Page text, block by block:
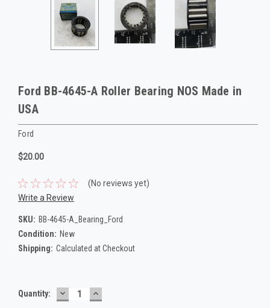
Ford BB-4645-A Roller Bearing NOS Made in
USA
Ford
$20.00
(No reviews yet)
Write a Review
SKU: BB-4645-A_Bearing_Ford
Condition: New
Shipping: Calculated at Checkout
Current
Quantity: DECREASE
QUANTITY:
INCREASE
QUANTITY: